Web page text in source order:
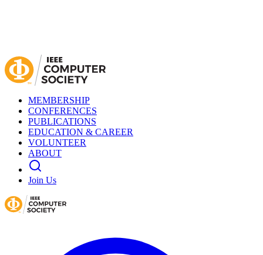
MEMBERSHIP
CONFERENCES
PUBLICATIONS
EDUCATION & CAREER
VOLUNTEER
ABOUT
Join Us